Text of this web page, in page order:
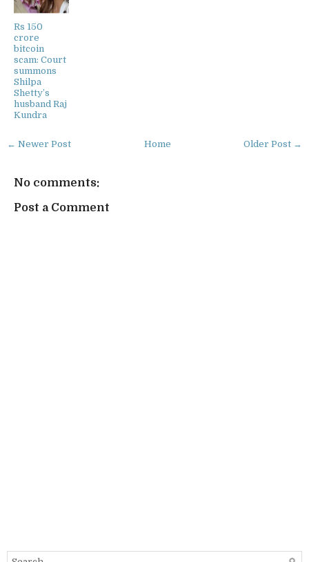
Rs 150
crore
bitcoin
scam: Court
summons
Shilpa
Shetty’s
husband Raj
Kundra
← Newer Post Older Post →
Home
No comments:
Post a Comment